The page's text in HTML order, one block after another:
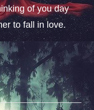
of you day
to fall in love.